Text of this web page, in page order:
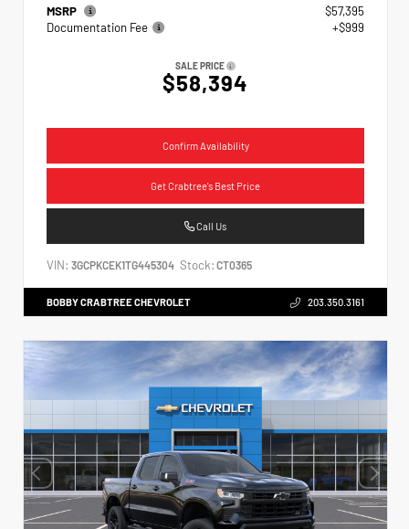
MSRP
$57,395
Documentation Fee
+$999
SALE PRICE
$58,394
Confirm Availability
Get Crabtree's Best Price
Call Us
VIN: 3GCPKCEK1TG445304 Stock: CT0365
BOBBY CRABTREE CHEVROLET 203.350.3161